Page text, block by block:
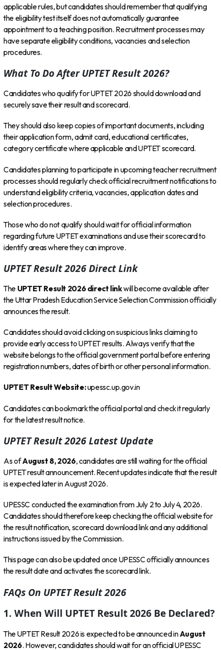
applicable rules, but candidates should remember that qualifying
the eligibility test itself does not automatically guarantee
appointment to a teaching position. Recruitment processes may
have separate eligibility conditions, vacancies and selection
procedures.
What To Do After UPTET Result 2026?
Candidates who qualify for UPTET 2026 should download and
securely save their result and scorecard.
They should also keep copies of important documents, including
their application form, admit card, educational certificates,
category certificate where applicable and UPTET scorecard.
Candidates planning to participate in upcoming teacher recruitment
processes should regularly check official recruitment notifications to
understand eligibility criteria, vacancies, application dates and
selection procedures.
Those who do not qualify should wait for official information
regarding future UPTET examinations and use their scorecard to
identify areas where they can improve.
UPTET Result 2026 Direct Link
The UPTET Result 2026 direct linkwill become available after
the Uttar Pradesh Education Service Selection Commission officially
announces the result.
Candidates should avoid clicking on suspicious links claiming to
provide early access to UPTET results. Always verify that the
website belongs to the official government portal before entering
registration numbers, dates of birth or other personal information.
UPTET Result Website:upessc.up.gov.in
Candidates can bookmark the official portal and check it regularly
for the latest result notice.
UPTET Result 2026 Latest Update
As ofAugust 8, 2026, candidates are still waiting for the official
UPTET result announcement. Recent updates indicate that the result
is expected later in August 2026.
UPESSC conducted the examination from July 2 to July 4, 2026.
Candidates should therefore keep checking the official website for
the result notification, scorecard download link and any additional
instructions issued by the Commission.
This page can also be updated once UPESSC officially announces
the result date and activates the scorecard link.
FAQs On UPTET Result 2026
1. When Will UPTET Result 2026 Be Declared?
The UPTET Result 2026 is expected to be announced inAugust
2026. However, candidates should wait for an official UPESSC